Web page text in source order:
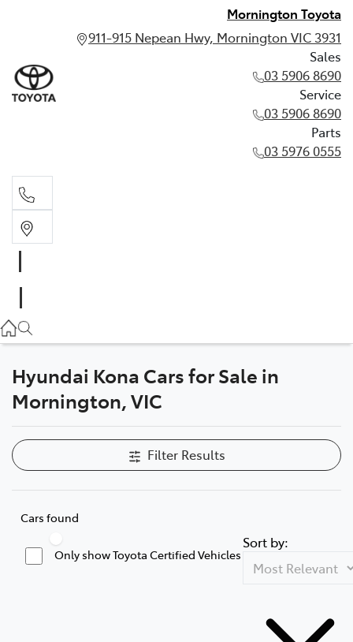
Mornington Toyota
911-915 Nepean Hwy, Mornington VIC 3931
Sales
03 5906 8690
Service
03 5906 8690
Parts
03 5976 0555
03 5906 8690
Parts
Hyundai Kona Cars for Sale in
Mornington, VIC
Filter Results
Cars found
Only show Toyota Certified Vehicles
Sort by: